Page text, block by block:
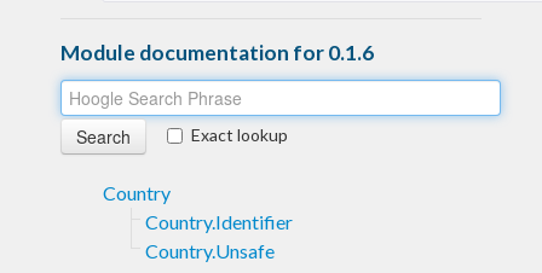
Module documentation for 0.1.6
Exact lookup
Country
Country.Identifier
Country.Unsafe